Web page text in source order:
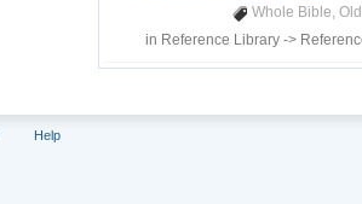
Whole Bible,
in Reference Library ->
Help